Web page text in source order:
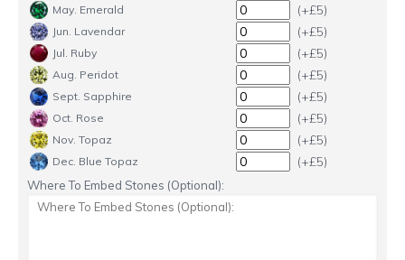
May. Emerald (+£5)
Jun. Lavendar (+£5)
Jul. Ruby (+£5)
Aug. Peridot (+£5)
Sept. Sapphire (+£5)
Oct. Rose (+£5)
Nov. Topaz (+£5)
Dec. Blue Topaz (+£5)
Where To Embed Stones (Optional):